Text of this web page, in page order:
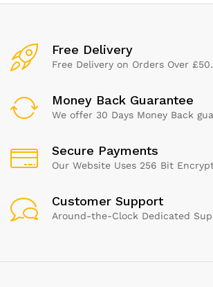
Free Delivery
Free Delivery on Orders Over £50.
Money Back Guarantee
We offer 30 Days Money Back
Secure Payments
Our Website Uses 256 Bit
Customer Support
Around-the-Clock Dedicated